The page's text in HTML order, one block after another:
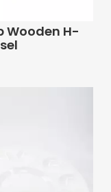
Wooden H-